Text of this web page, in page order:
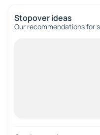
Stopover ideas
Our recommendations for